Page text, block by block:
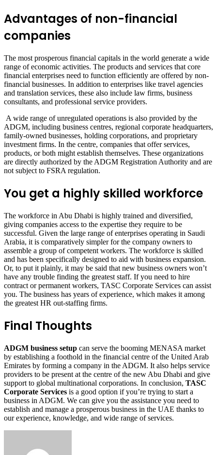
Advantages of non-financial
companies
The most prosperous financial capitals in the world generate a wide
range of economic activities. The products and services that core
financial enterprises need to function efficiently are offered by non-
financial businesses. In addition to enterprises like travel agencies
and translation services, these also include law firms, business
consultants, and professional service providers.
A wide range of unregulated operations is also provided by the
ADGM, including business centres, regional corporate headquarters,
family-owned businesses, holding corporations, and proprietary
investment firms. In the centre, companies that offer services,
products, or both might establish themselves. These organizations
are directly authorized by the ADGM Registration Authority and are
not subject to FSRA regulation.
You get a highly skilled workforce
The workforce in Abu Dhabi is highly trained and diversified,
giving companies access to the expertise they require to be
successful. Given the large range of enterprises operating in Saudi
Arabia, it is comparatively simpler for the company owners to
assemble a group of competent workers. The workforce is skilled
and has been specifically designed to aid with business expansion.
Or, to put it plainly, it may be said that new business owners won’t
have any trouble finding the greatest staff. If you need to hire
contract or permanent workers, TASC Corporate Services can assist
you. The business has years of experience, which makes it among
the greatest HR out-staffing firms.
Final Thoughts
ADGM business setup can serve the booming MENASA market
by establishing a foothold in the financial centre of the United Arab
Emirates by forming a company in the ADGM. It also helps service
providers to be present at the centre of the new Abu Dhabi and give
support to global multinational corporations. In conclusion, TASC
Corporate Services is a good option if you’re trying to start a
business in ADGM. We can give you the assistance you need to
establish and manage a prosperous business in the UAE thanks to
our experience, knowledge, and wide range of services.